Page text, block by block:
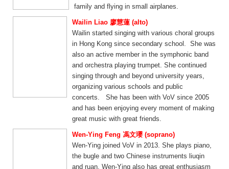
family and flying in small airplanes.
Wailin Liao 廖慧蓮 (alto)
Wailin started singing with various choral groups
in Hong Kong since secondary school. She was
also an active member in the symphonic band
and orchestra playing trumpet. She continued
singing through and beyond university years,
organizing various schools and public
concerts. She has been with VoV since 2005
and has been enjoying every moment of making
great music with great friends.
Wen-Ying Feng 馮文瓔 (soprano)
Wen-Ying joined VoV in 2013. She plays piano,
the bugle and two Chinese instruments liuqin
and ruan. Wen-Ying also has great enthusiasm